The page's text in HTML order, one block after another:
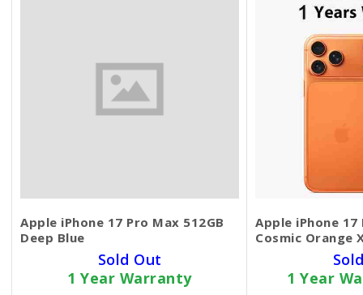
Apple iPhone 17 Pro Max 512GB
Deep Blue
Sold Out
1 Year Warranty
Apple iPhone 17
Cosmic Orange
1 Year